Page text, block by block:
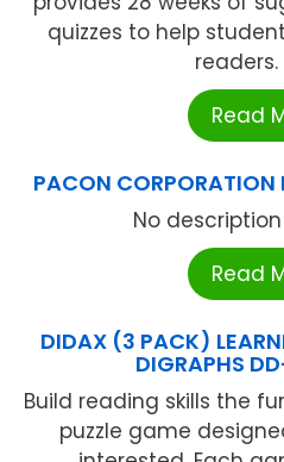
quizzes to help
readers.
Read
PACON
No
Read
DIDAX (3 PACK)
DIGRAPHS
Build reading skills the
puzzle game